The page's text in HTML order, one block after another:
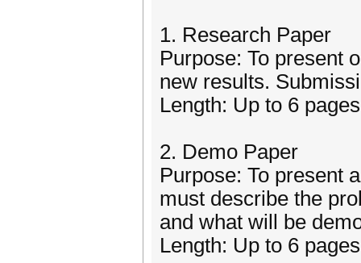
1. Research Paper
Purpose: To present
new results.
Length: Up to 6
2. Demo Paper
Purpose: To present
must describe the
and what will be
Length: Up to 6